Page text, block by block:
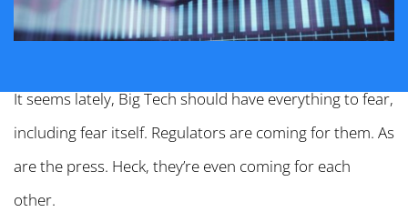
It seems lately, Big Tech should have everything to fear,
including fear itself. Regulators are coming for them. As
are the press. Heck, they’re even coming for each
other.